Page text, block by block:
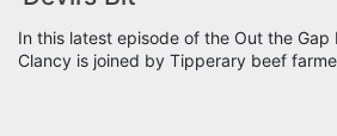
In this latest episode of the Out the Gap
Clancy is joined by Tipperary beef